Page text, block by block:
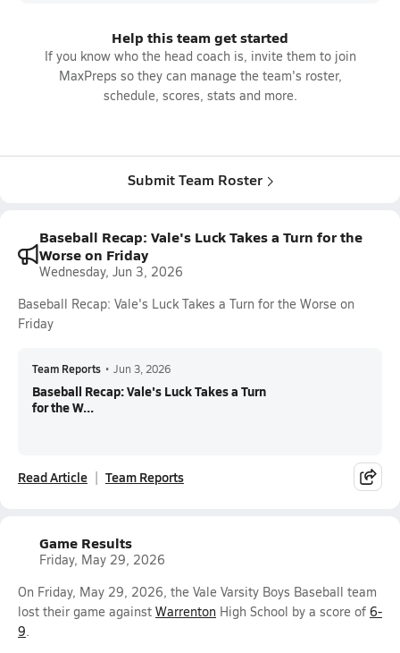
Help this team get started
If you know who the head coach is, invite them to join
MaxPreps so they can manage the team's roster,
schedule, scores, stats and more.
Submit Team Roster
Baseball Recap: Vale's Luck Takes a Turn for the
Worse on Friday
Wednesday, Jun 3, 2026
Baseball Recap: Vale's Luck Takes a Turn for the Worse on
Friday
Team Reports • Jun 3, 2026
Baseball Recap: Vale's Luck Takes a Turn
for the W...
Read Article Team Reports
Game Results
Friday, May 29, 2026
On Friday, May 29, 2026, the Vale Varsity Boys Baseball team
lost their game against Warrenton High School by a score of 6-
9.